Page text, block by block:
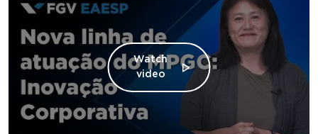
Watch
video